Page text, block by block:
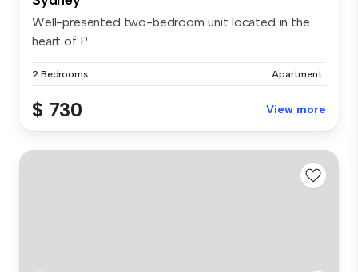
Well-presented two-bedroom unit located in the
heart of P...
2 Bedrooms Apartment
$ 730 View more